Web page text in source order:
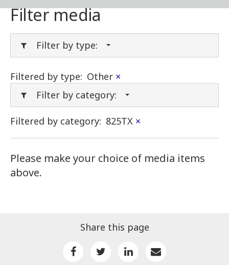
Filter media
Filter by type:
Filtered by type: Other ×
Filter by category:
Filtered by category: 825TX ×
Please make your choice of media items
above.
Share this page